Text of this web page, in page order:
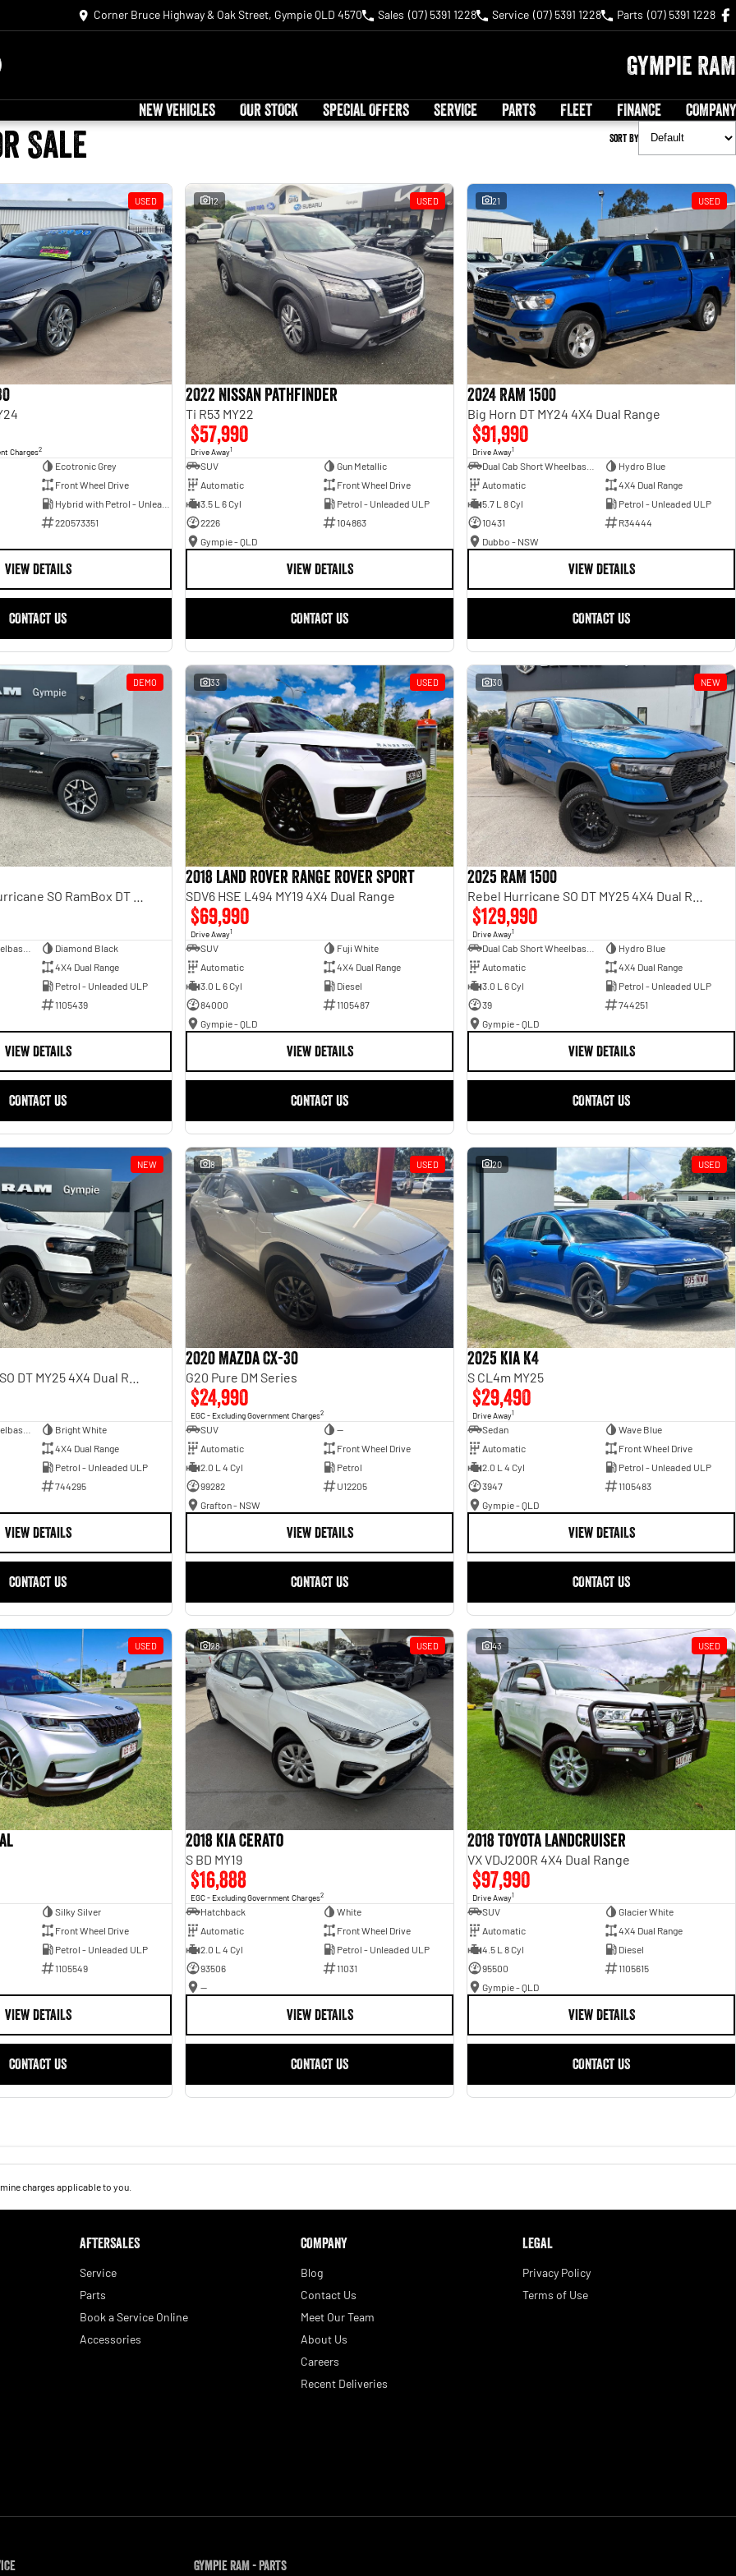
Corner Bruce Highway & Oak Street, Gympie QLD 4570 Sales (07) 5391 1228 Service (07) 5391 1228 Parts (07) 5391 1228
Gympie RAM
NEW VEHICLES OUR STOCK SPECIAL OFFERS SERVICE PARTS FLEET FINANCE COMPANY
Sale Sort By
USED
Charges2
Ecotronic Grey
Front Wheel Drive
Hybrid with Petrol - Unleaded ULP
220573351
VIEW DETAILS
CONTACT US
12 USED
2022 Nissan Pathfinder
Ti R53 MY22
$57,990
Drive Away1
SUV
Gun Metallic
Automatic
Front Wheel Drive
3.5 L 6 Cyl
Petrol - Unleaded ULP
2226
104863
Gympie - QLD
VIEW DETAILS
CONTACT US
21 USED
2024 RAM 1500
Big Horn DT MY24 4X4 Dual Range
$91,990
Drive Away1
Hydro Blue
Automatic
4X4 Dual Range
5.7 L 8 Cyl
Petrol - Unleaded ULP
10431
R34444
Dubbo - NSW
VIEW DETAILS
CONTACT US
DEMO
Diamond Black
4X4 Dual Range
Petrol - Unleaded ULP
1105439
VIEW DETAILS
CONTACT US
33 USED
2018 Land Rover Range Rover Sport
SDV6 HSE L494 MY19 4X4 Dual Range
$69,990
Drive Away1
SUV
Fuji White
Automatic
4X4 Dual Range
3.0 L 6 Cyl
Diesel
84000
1105487
Gympie - QLD
VIEW DETAILS
CONTACT US
30 NEW
2025 RAM 1500
$129,990
Drive Away1
Hydro Blue
Automatic
4X4 Dual Range
3.0 L 6 Cyl
Petrol - Unleaded ULP
39
744251
Gympie - QLD
VIEW DETAILS
CONTACT US
NEW
Bright White
4X4 Dual Range
Petrol - Unleaded ULP
744295
VIEW DETAILS
CONTACT US
8 USED
2020 Mazda CX-30
G20 Pure DM Series
$24,990
EGC - Excluding Government Charges2
SUV
—
Automatic
Front Wheel Drive
2.0 L 4 Cyl
Petrol
99282
U12205
Grafton - NSW
VIEW DETAILS
CONTACT US
20 USED
2025 Kia K4
S CL4m MY25
$29,490
Drive Away1
Sedan
Wave Blue
Automatic
Front Wheel Drive
2.0 L 4 Cyl
Petrol - Unleaded ULP
3947
1105483
Gympie - QLD
VIEW DETAILS
CONTACT US
USED
Silky Silver
Front Wheel Drive
Petrol - Unleaded ULP
1105549
VIEW DETAILS
CONTACT US
28 USED
2018 Kia Cerato
S BD MY19
$16,888
EGC - Excluding Government Charges2
Hatchback
White
Automatic
Front Wheel Drive
2.0 L 4 Cyl
Petrol - Unleaded ULP
93506
11031
—
VIEW DETAILS
CONTACT US
43 USED
2018 Toyota Landcruiser
VX VDJ200R 4X4 Dual Range
$97,990
Drive Away1
SUV
Glacier White
Automatic
4X4 Dual Range
4.5 L 8 Cyl
Diesel
95500
1105615
Gympie - QLD
VIEW DETAILS
CONTACT US
charges applicable to you.
AFTERSALES
Service
Parts
Book a Service Online
Accessories
COMPANY
Blog
Contact Us
Meet Our Team
About Us
Careers
Recent Deliveries
LEGAL
Privacy Policy
Terms of Use
Gympie RAM - Parts